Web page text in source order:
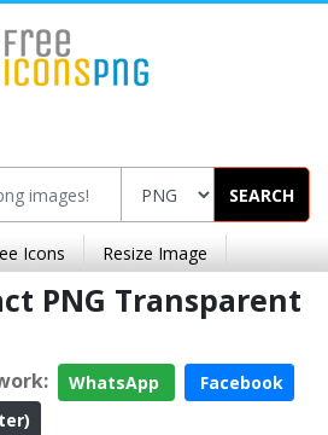
SEARCH
Icons Resize Image
PNG Transparent
WhatsApp
Facebook